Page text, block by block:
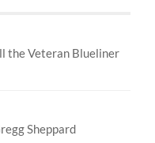
the Veteran Blueliner
Sheppard